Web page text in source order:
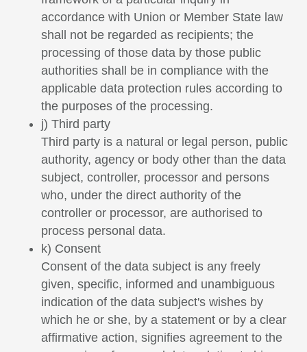
accordance with Union or Member State law
shall not be regarded as recipients; the
processing of those data by those public
authorities shall be in compliance with the
applicable data protection rules according to
the purposes of the processing.
j) Third party
Third party is a natural or legal person, public
authority, agency or body other than the data
subject, controller, processor and persons
who, under the direct authority of the
controller or processor, are authorised to
process personal data.
k) Consent
Consent of the data subject is any freely
given, specific, informed and unambiguous
indication of the data subject's wishes by
which he or she, by a statement or by a clear
affirmative action, signifies agreement to the